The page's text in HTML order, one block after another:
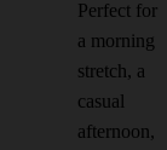
Perfect for
a morning
stretch, a
casual
afternoon,